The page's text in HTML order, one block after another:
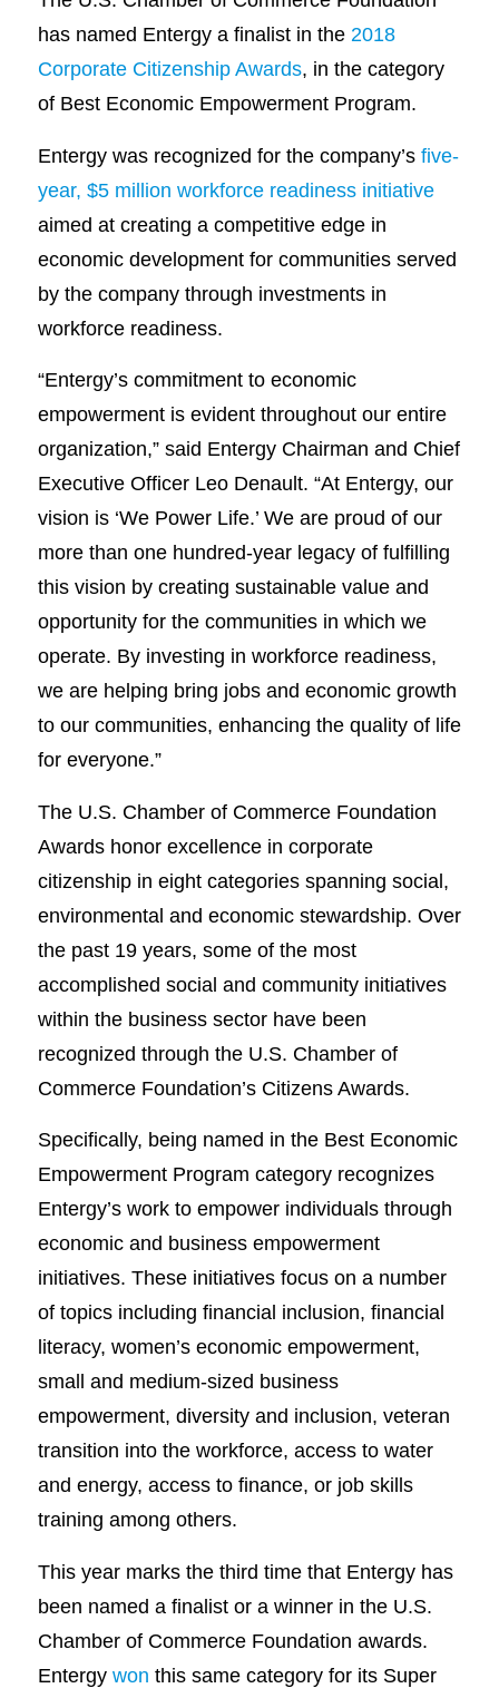
has named Entergy a finalist in the 2018
Corporate Citizenship Awards, in the category
of Best Economic Empowerment Program.
Entergy was recognized for the company’s five-
year, $5 million workforce readiness initiative
aimed at creating a competitive edge in
economic development for communities served
by the company through investments in
workforce readiness.
“Entergy’s commitment to economic
empowerment is evident throughout our entire
organization,” said Entergy Chairman and Chief
Executive Officer Leo Denault. “At Entergy, our
vision is ‘We Power Life.’ We are proud of our
more than one hundred-year legacy of fulfilling
this vision by creating sustainable value and
opportunity for the communities in which we
operate. By investing in workforce readiness,
we are helping bring jobs and economic growth
to our communities, enhancing the quality of life
for everyone.”
The U.S. Chamber of Commerce Foundation
Awards honor excellence in corporate
citizenship in eight categories spanning social,
environmental and economic stewardship. Over
the past 19 years, some of the most
accomplished social and community initiatives
within the business sector have been
recognized through the U.S. Chamber of
Commerce Foundation’s Citizens Awards.
Specifically, being named in the Best Economic
Empowerment Program category recognizes
Entergy’s work to empower individuals through
economic and business empowerment
initiatives. These initiatives focus on a number
of topics including financial inclusion, financial
literacy, women’s economic empowerment,
small and medium-sized business
empowerment, diversity and inclusion, veteran
transition into the workforce, access to water
and energy, access to finance, or job skills
training among others.
This year marks the third time that Entergy has
been named a finalist or a winner in the U.S.
Chamber of Commerce Foundation awards.
Entergy won this same category for its Super